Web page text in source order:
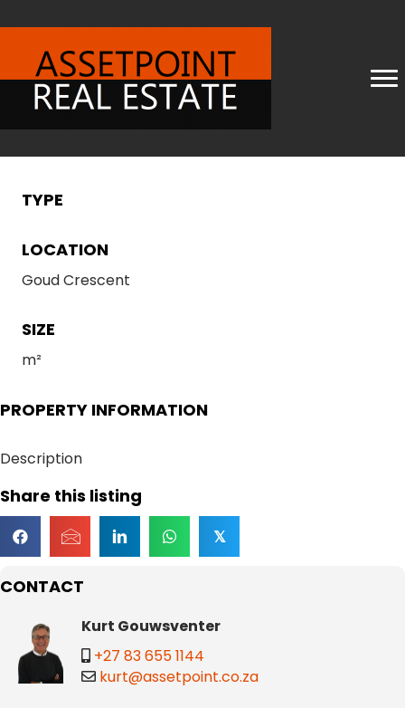
CONTACT
Kurt Gouwsventer
+27 83 655 1144
kurt@assetpoint.co.za
TYPE
LOCATION
Goud Crescent
SIZE
m²
PROPERTY INFORMATION
Description
Share this listing
𝕏